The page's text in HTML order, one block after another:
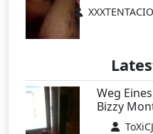
Weg
Bizzy